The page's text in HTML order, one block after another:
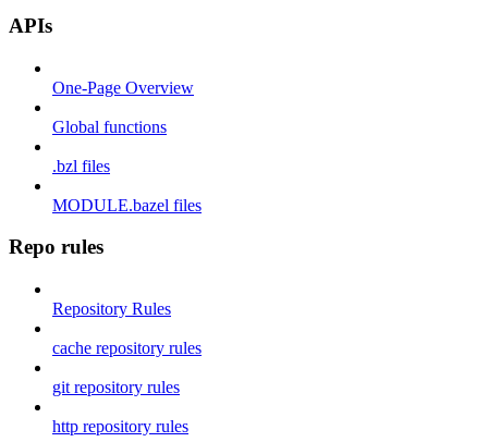
APIs
One-Page Overview
Global functions
.bzl files
MODULE.bazel files
Repo rules
Repository Rules
cache repository rules
git repository rules
http repository rules